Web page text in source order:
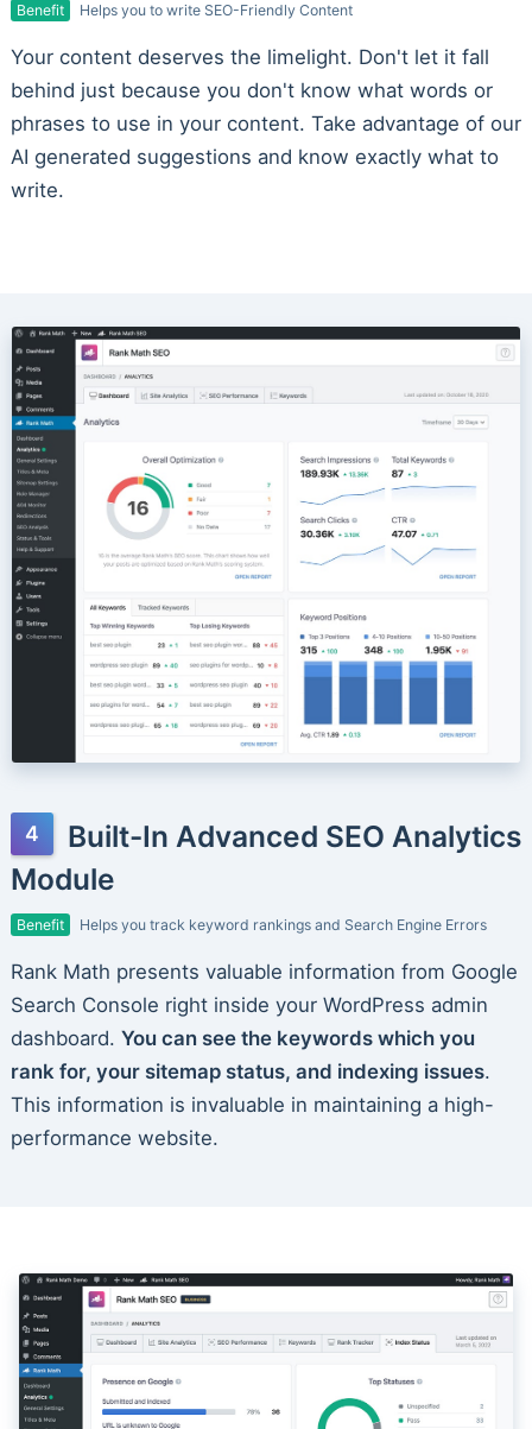
Benefit Helps you to write SEO-Friendly Content
Your content deserves the limelight. Don't let it fall
behind just because you don't know what words or
phrases to use in your content. Take advantage of our
AI generated suggestions and know exactly what to
write.
Built-In Advanced SEO Analytics
Module
Benefit Helps you track keyword rankings and Search Engine Errors
Rank Math presents valuable information from Google
Search Console right inside your WordPress admin
dashboard. You can see the keywords which you
rank for, your sitemap status, and indexing issues.
This information is invaluable in maintaining a high-
performance website.